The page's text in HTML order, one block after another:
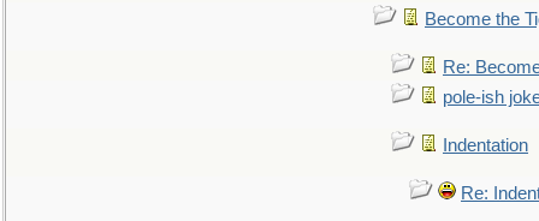
Become the
Re:
pole-ish
Indentation
Re: